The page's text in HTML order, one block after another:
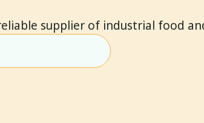
supplier of industrial food